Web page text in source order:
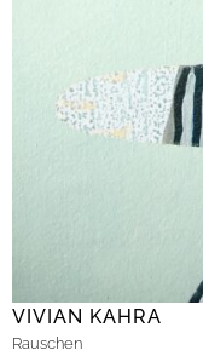
VIVIAN KAHRA
Rauschen